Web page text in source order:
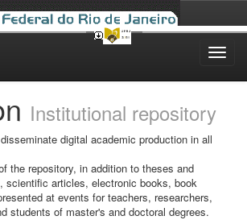
Institutional repository
digital academic production in all
the repository, in addition to theses and
scientific articles, electronic books, book
at events for teachers, researchers,
students of master's and doctoral degrees.